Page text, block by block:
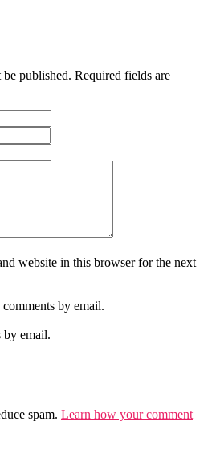
published. Required fields are
website in this browser for the next
by email.
by email.
spam. Learn how your comment